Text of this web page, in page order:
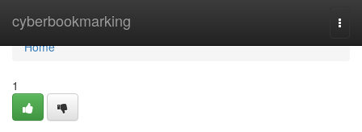
cyberbookmarking
Home
Home
1